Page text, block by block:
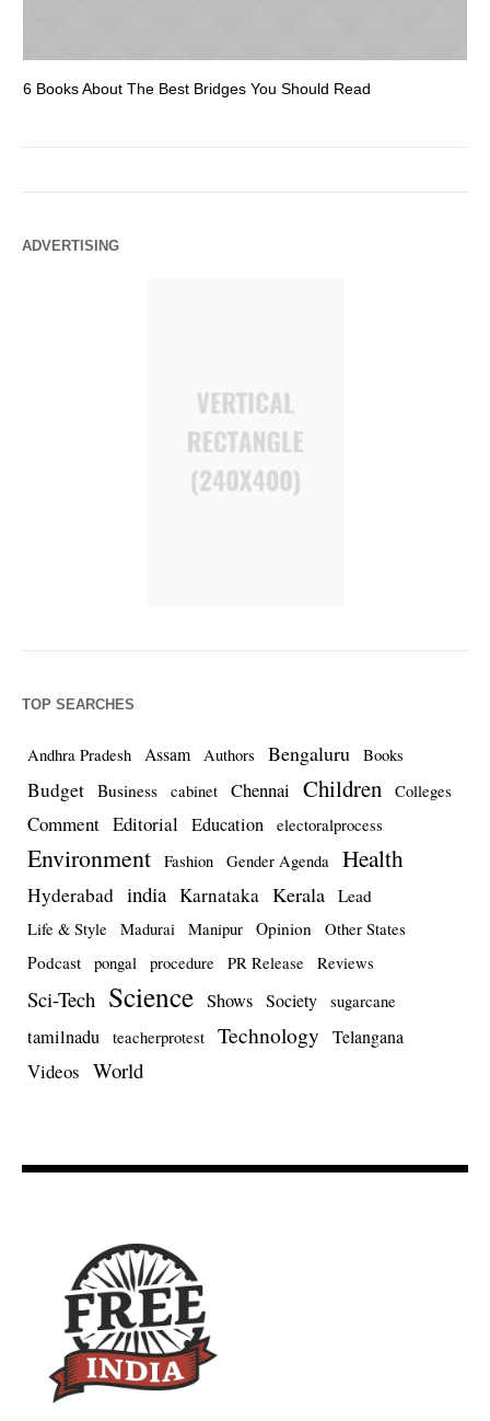
6 Books About The Best Bridges You Should Read
ADVERTISING
TOP SEARCHES
Andhra Pradesh Assam Authors Bengaluru Books
Budget Business cabinet Chennai Children Colleges
Comment Editorial Education electoralprocess
Environment Fashion Gender Agenda Health
Hyderabad india Karnataka Kerala Lead
Life & Style Madurai Manipur Opinion Other States
Podcast pongal procedure PR Release Reviews
Sci-Tech Science Shows Society sugarcane
tamilnadu teacherprotest Technology Telangana
Videos World